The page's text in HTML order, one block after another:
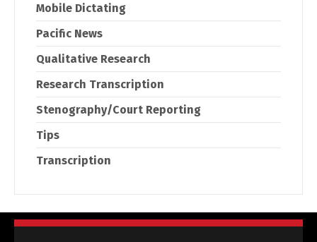
Mobile Dictating
Pacific News
Qualitative Research
Research Transcription
Stenography/Court Reporting
Tips
Transcription